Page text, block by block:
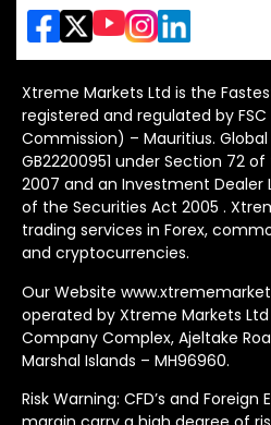
Xtreme Markets Ltd is the
registered and regulated by
Commission) – Mauritius. Global
GB22200951 under Section 72
2007 and an Investment Dealer
of the Securities Act 2005 .
trading services in Forex,
and cryptocurrencies.
Our Website
operated by Xtreme Markets Ltd
Company Complex, Ajeltake
Marshal Islands – MH96960.
Risk Warning: CFD’s and